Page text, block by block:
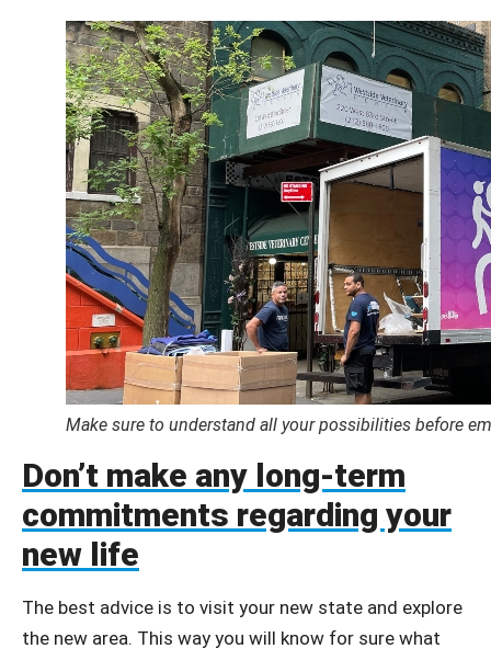
Make sure to understand all your possibilities before
Don’t make any long-term
commitments regarding your
new life
The best advice is to visit your new state and explore
the new area. This way you will know for sure what